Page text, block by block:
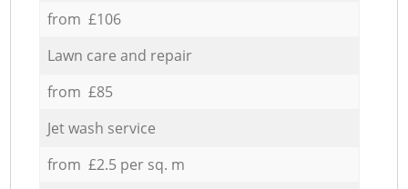
from £106
Lawn care and repair
from £85
Jet wash service
from £2.5 per sq. m